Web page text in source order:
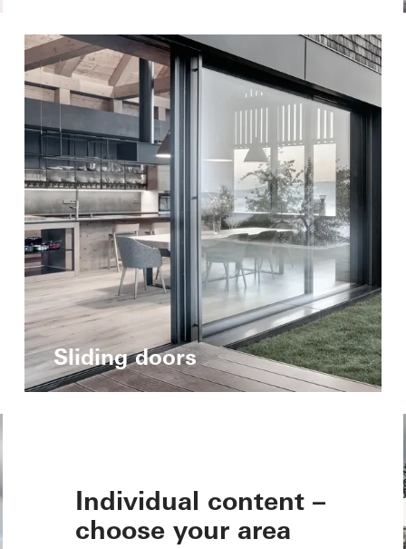
Sliding doors
Individual content –
choose your area